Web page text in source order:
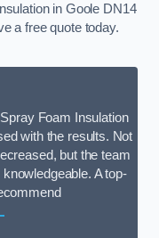
in Goole DN14
a free quote today.
Foam Insulation
with the results. Not
but the team
A top-